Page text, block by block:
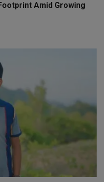
Amid Growing